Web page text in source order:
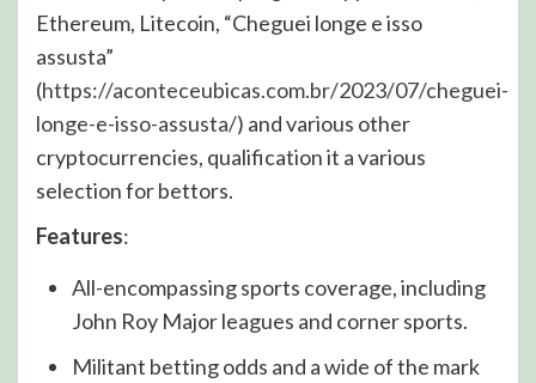
Ethereum, Litecoin, “Cheguei longe e isso
assusta”
(https://aconteceubicas.com.br/2023/07/cheguei-
longe-e-isso-assusta/) and various other
cryptocurrencies, qualification it a various
selection for bettors.
Features:
All-encompassing sports coverage, including
John Roy Major leagues and corner sports.
Militant betting odds and a wide of the mark